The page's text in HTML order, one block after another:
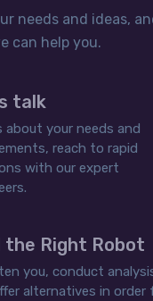
needs and ideas,
can help you.
talk
about your needs and
reach to rapid
with our expert
the Right Robot
you, conduct
alternatives in order